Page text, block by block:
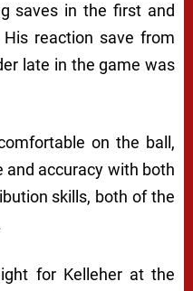
saves in the first and
reaction save from
late in the game was
on the ball,
and accuracy with both
skills, both of the
for Kelleher at the